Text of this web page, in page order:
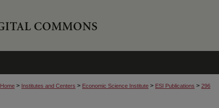
Home > Institutes and Centers > Economic Science Institute > ESI Publications > 296